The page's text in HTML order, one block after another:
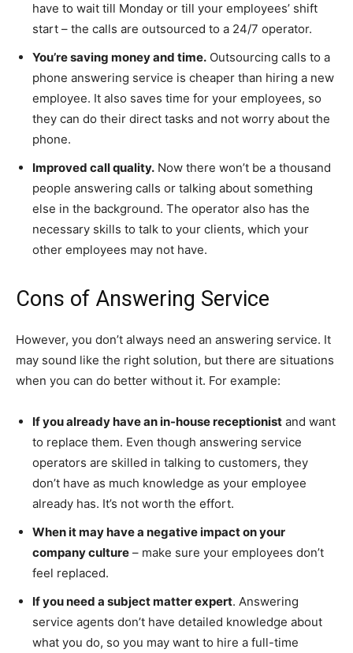
have to wait till Monday or till your employees’ shift
start – the calls are outsourced to a 24/7 operator.
You’re saving money and time. Outsourcing calls to a
phone answering service is cheaper than hiring a new
employee. It also saves time for your employees, so
they can do their direct tasks and not worry about the
phone.
Improved call quality. Now there won’t be a thousand
people answering calls or talking about something
else in the background. The operator also has the
necessary skills to talk to your clients, which your
other employees may not have.
Cons of Answering Service
However, you don’t always need an answering service. It
may sound like the right solution, but there are situations
when you can do better without it. For example:
If you already have an in-house receptionist and want
to replace them. Even though answering service
operators are skilled in talking to customers, they
don’t have as much knowledge as your employee
already has. It’s not worth the effort.
When it may have a negative impact on your
company culture – make sure your employees don’t
feel replaced.
If you need a subject matter expert. Answering
service agents don’t have detailed knowledge about
what you do, so you may want to hire a full-time